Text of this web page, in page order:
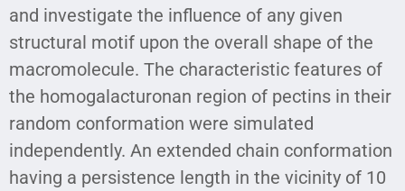
and investigate the influence of any given
structural motif upon the overall shape of the
macromolecule. The characteristic features of
the homogalacturonan region of pectins in their
random conformation were simulated
independently. An extended chain conformation
having a persistence length in the vicinity of 10